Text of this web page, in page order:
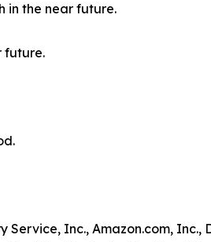
in the near future.
future.
Inc., Amazon.com, Inc.,